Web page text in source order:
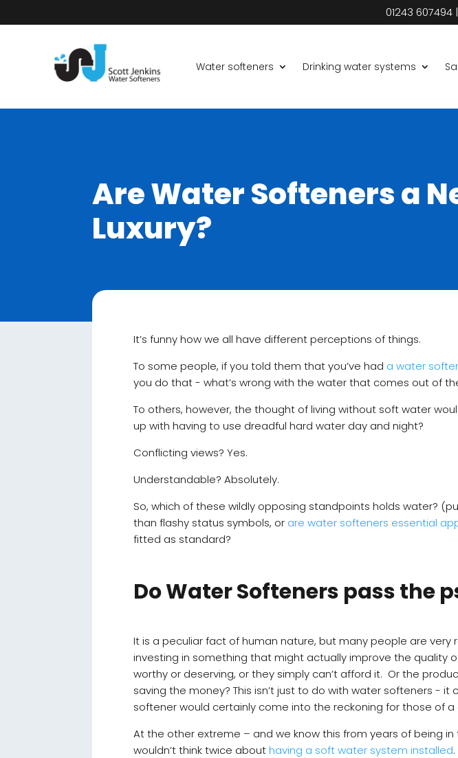
01243 607494 |
Water softeners Drinking water systems
Are Water Softeners a
Luxury?
It’s funny how we all have different perceptions of things.
To some people, if you told them that you’ve had a water
you do that - what’s wrong with the water that comes out of
To others, however, the thought of living without soft water
up with having to use dreadful hard water day and night?
Conflicting views? Yes.
Understandable? Absolutely.
So, which of these wildly opposing standpoints holds water?
than flashy status symbols, or are water softeners essential
fitted as standard?
Do Water Softeners pass the
It is a peculiar fact of human nature, but many people are
investing in something that might actually improve the quality
worthy or deserving, or they simply can’t afford it. Or the
saving the money? This isn’t just to do with water softeners -
softener would certainly come into the reckoning for those of a
At the other extreme – and we know this from years of being
wouldn’t think twice abouthaving a soft water system installed